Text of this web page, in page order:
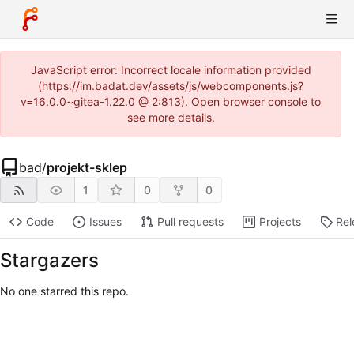
JavaScript error: Incorrect locale information provided
(https://im.badat.dev/assets/js/webcomponents.js?
v=16.0.0~gitea-1.22.0 @ 2:813). Open browser console to
see more details.
bad/projekt-sklep
1 0 0
Code Issues Pull requests Projects
Stargazers
No one starred this repo.